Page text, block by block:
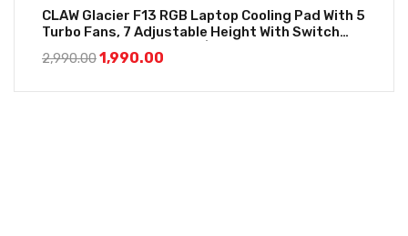
CLAW Glacier F13 RGB Laptop Cooling Pad With 5
Turbo Fans, 7 Adjustable Height With Switch
Control And LCD Screen | Black
2,990.001,990.00